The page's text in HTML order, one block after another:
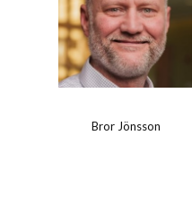
Bror Jönsson